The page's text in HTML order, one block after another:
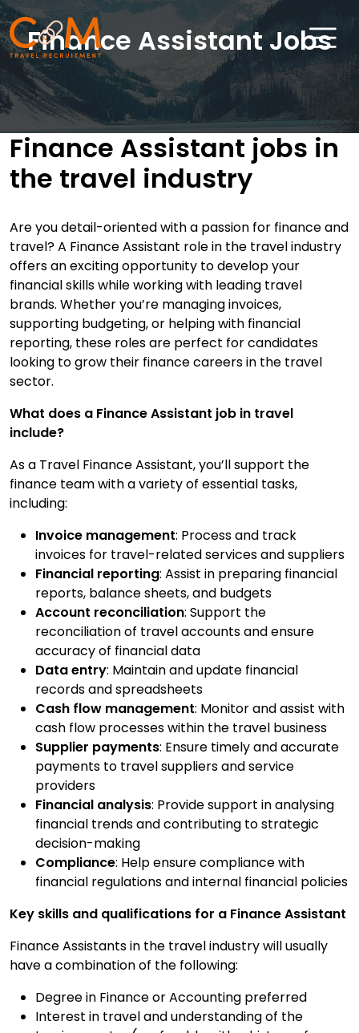
Home
About Us
Job Search
Candidates
Clients
News & Insights
Travel Salary Guide
Submit Vacancy
Finance Assistant Jobs
Finance Assistant jobs in
the travel industry
Are you detail-oriented with a passion for finance and
travel? A Finance Assistant role in the travel industry
offers an exciting opportunity to develop your
financial skills while working with leading travel
brands. Whether you’re managing invoices,
supporting budgeting, or helping with financial
reporting, these roles are perfect for candidates
looking to grow their finance careers in the travel
sector.
What does a Finance Assistant job in travel
include?
As a Travel Finance Assistant, you’ll support the
finance team with a variety of essential tasks,
including:
Invoice management: Process and track
invoices for travel-related services and suppliers
Financial reporting: Assist in preparing financial
reports, balance sheets, and budgets
Account reconciliation: Support the
reconciliation of travel accounts and ensure
accuracy of financial data
Data entry: Maintain and update financial
records and spreadsheets
Cash flow management: Monitor and assist with
cash flow processes within the travel business
Supplier payments: Ensure timely and accurate
payments to travel suppliers and service
providers
Financial analysis: Provide support in analysing
financial trends and contributing to strategic
decision-making
Compliance: Help ensure compliance with
financial regulations and internal financial policies
Key skills and qualifications for a Finance Assistant
Finance Assistants in the travel industry will usually
have a combination of the following:
Degree in Finance or Accounting preferred
Interest in travel and understanding of the